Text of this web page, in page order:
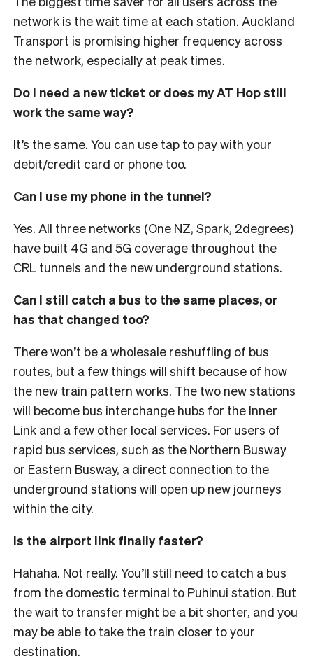
network is the wait time at each station. Auckland
Transport is promising higher frequency across
the network, especially at peak times.
Do I need a new ticket or does my AT Hop still
work the same way?
It’s the same. You can use tap to pay with your
debit/credit card or phone too.
Can I use my phone in the tunnel?
Yes. All three networks (One NZ, Spark, 2degrees)
have built 4G and 5G coverage throughout the
CRL tunnels and the new underground stations.
Can I still catch a bus to the same places, or
has that changed too?
There won’t be a wholesale reshuffling of bus
routes, but a few things will shift because of how
the new train pattern works. The two new stations
will become bus interchange hubs for the Inner
Link and a few other local services. For users of
rapid bus services, such as the Northern Busway
or Eastern Busway, a direct connection to the
underground stations will open up new journeys
within the city.
Is the airport link finally faster?
Hahaha. Not really. You’ll still need to catch a bus
from the domestic terminal to Puhinui station. But
the wait to transfer might be a bit shorter, and you
may be able to take the train closer to your
destination.